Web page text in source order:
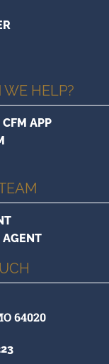
HELP?
APP
AGENT
64020